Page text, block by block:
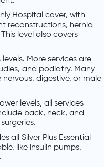
Hospital cover, with
reconstructions, hernia
level also covers
More services are
and podiatry. Many
digestive, or male
levels, all services
back, neck, and
all Silver Plus Essential
like insulin pumps,